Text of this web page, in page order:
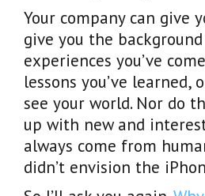
Your company can give
give you the background
experiences you’ve
lessons you’ve learned,
see your world. Nor do
up with new and
always come from
didn’t envision the